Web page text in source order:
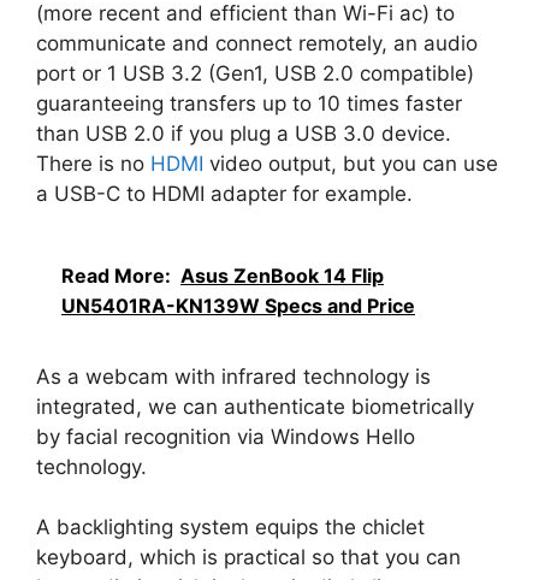
(more recent and efficient than Wi-Fi ac) to
communicate and connect remotely, an audio
port or 1 USB 3.2 (Gen1, USB 2.0 compatible)
guaranteeing transfers up to 10 times faster
than USB 2.0 if you plug a USB 3.0 device.
There is no HDMI video output, but you can use
a USB-C to HDMI adapter for example.
Read More: Asus ZenBook 14 Flip
UN5401RA-KN139W Specs and Price
As a webcam with infrared technology is
integrated, we can authenticate biometrically
by facial recognition via Windows Hello
technology.
A backlighting system equips the chiclet
keyboard, which is practical so that you can